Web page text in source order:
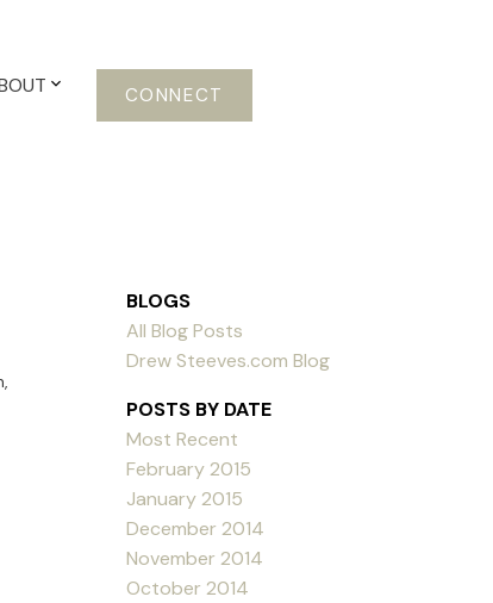
CONNECT
,
BLOGS
All Blog Posts
Drew Steeves.com Blog
POSTS BY DATE
Most Recent
February 2015
January 2015
December 2014
November 2014
October 2014